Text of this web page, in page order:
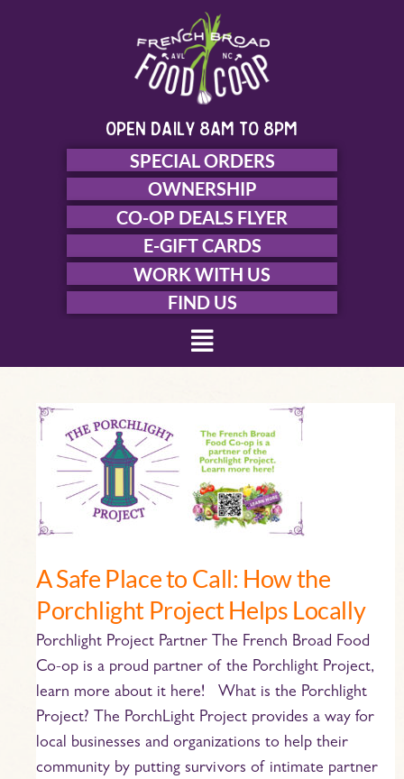
open daily 8am to 8pm
SPECIAL ORDERS
OWNERSHIP
CO-OP DEALS FLYER
E-GIFT CARDS
WORK WITH US
FIND US
Menu
A Safe Place to Call: How the
Porchlight Project Helps Locally
Porchlight Project Partner The French Broad Food
Co-op is a proud partner of the Porchlight Project,
learn more about it here! What is the Porchlight
Project? The PorchLight Project provides a way for
local businesses and organizations to help their
community by putting survivors of intimate partner
A
Safe
Call:
How
the
Porchlight
Project
Helps
Locally